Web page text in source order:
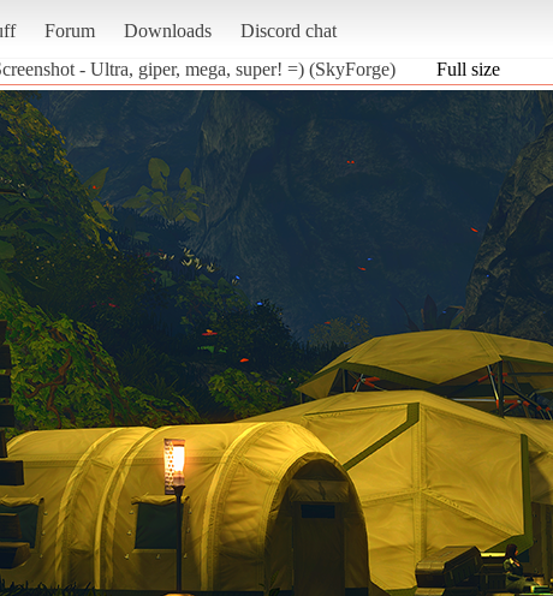
Forum Downloads Discord chat
- Ultra, giper, mega, super! =) (SkyForge) Full size